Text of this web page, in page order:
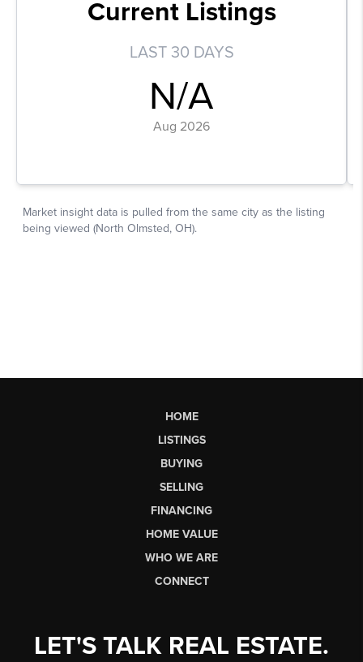
HOME
LISTINGS
BUYING
SELLING
FINANCING
HOME VALUE
WHO WE ARE
CONNECT
LET'S TALK REAL ESTATE.